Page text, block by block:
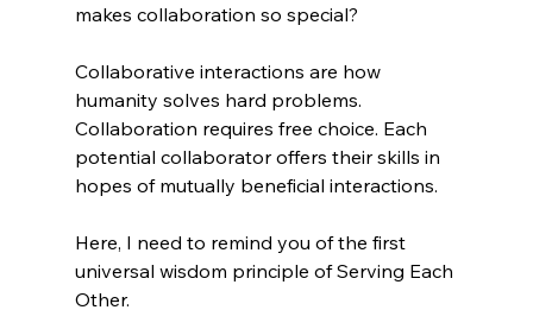
makes collaboration so special?
Collaborative interactions are how
humanity solves hard problems.
Collaboration requires free choice. Each
potential collaborator offers their skills in
hopes of mutually beneficial interactions.
Here, I need to remind you of the first
universal wisdom principle of Serving Each
Other.